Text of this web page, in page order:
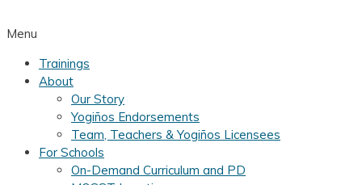
Menu
Trainings
About
Our Story
Yogiños Endorsements
Team, Teachers & Yogiños Licensees
For Schools
On-Demand Curriculum and PD